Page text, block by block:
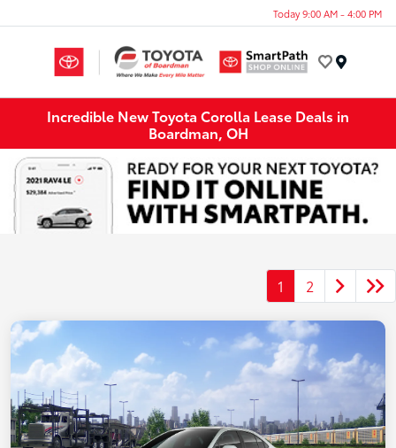
Today 9:00 AM - 4:00 PM
Incredible New Toyota Corolla Lease Deals in
Boardman, OH
1 2